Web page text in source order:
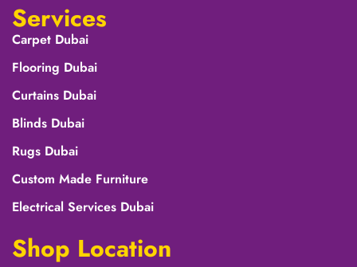
Services
Carpet Dubai
Flooring Dubai
Curtains Dubai
Blinds Dubai
Rugs Dubai
Custom Made Furniture
Electrical Services Dubai
Shop Location